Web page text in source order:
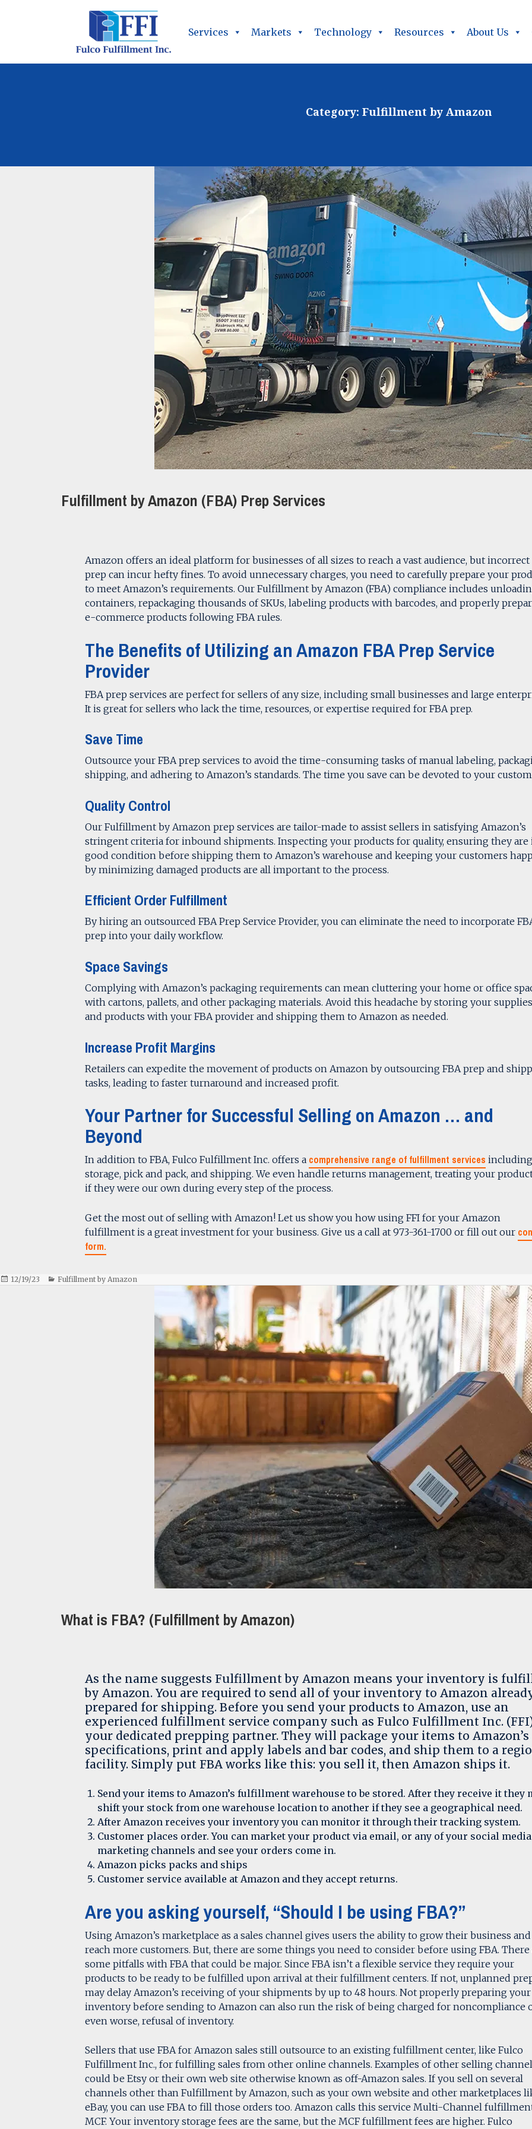
Services Markets Technology Resources About Us
Category: Fulfillment by Amazon
Fulfillment by Amazon (FBA) Prep Services
Amazon offers an ideal platform for businesses of all sizes to reach a vast audience, but incorrect
prep can incur hefty fines. To avoid unnecessary charges, you need to carefully prepare your
to meet Amazon’s requirements. Our Fulfillment by Amazon (FBA) compliance includes
containers, repackaging thousands of SKUs, labeling products with barcodes, and properly
e-commerce products following FBA rules.
The Benefits of Utilizing an Amazon FBA Prep Service
Provider
FBA prep services are perfect for sellers of any size, including small businesses and large
It is great for sellers who lack the time, resources, or expertise required for FBA prep.
Save Time
Outsource your FBA prep services to avoid the time-consuming tasks of manual labeling,
shipping, and adhering to Amazon’s standards. The time you save can be devoted to your
Quality Control
Our Fulfillment by Amazon prep services are tailor-made to assist sellers in satisfying Amazon’s
stringent criteria for inbound shipments. Inspecting your products for quality, ensuring they are
good condition before shipping them to Amazon’s warehouse and keeping your customers
by minimizing damaged products are all important to the process.
Efficient Order Fulfillment
By hiring an outsourced FBA Prep Service Provider, you can eliminate the need to incorporate
prep into your daily workflow.
Space Savings
Complying with Amazon’s packaging requirements can mean cluttering your home or office
with cartons, pallets, and other packaging materials. Avoid this headache by storing your supplies
and products with your FBA provider and shipping them to Amazon as needed.
Increase Profit Margins
Retailers can expedite the movement of products on Amazon by outsourcing FBA prep and
tasks, leading to faster turnaround and increased profit.
Your Partner for Successful Selling on Amazon … and
Beyond
In addition to FBA, Fulco Fulfillment Inc. offers a comprehensive range of fulfillment services including
storage, pick and pack, and shipping. We even handle returns management, treating your
if they were our own during every step of the process.
Get the most out of selling with Amazon! Let us show you how using FFI for your Amazon
fulfillment is a great investment for your business. Give us a call at 973-361-1700 or fill out our
form.
Posted
12/19/23 Categories
Fulfillment by Amazon
What is FBA? (Fulfillment by Amazon)
As the name suggests Fulfillment by Amazon means your inventory is
by Amazon. You are required to send all of your inventory to Amazon
prepared for shipping. Before you send your products to Amazon, use an
experienced fulfillment service company such as Fulco Fulfillment Inc.
your dedicated prepping partner. They will package your items to Amazon’s
specifications, print and apply labels and bar codes, and ship them to a
facility. Simply put FBA works like this: you sell it, then Amazon ships it.
Send your items to Amazon’s fulfillment warehouse to be stored. After they receive it they
shift your stock from one warehouse location to another if they see a geographical need.
After Amazon receives your inventory you can monitor it through their tracking system.
Customer places order. You can market your product via email, or any of your social media
marketing channels and see your orders come in.
Amazon picks packs and ships
Customer service available at Amazon and they accept returns.
Are you asking yourself, “Should I be using FBA?”
Using Amazon’s marketplace as a sales channel gives users the ability to grow their business and
reach more customers. But, there are some things you need to consider before using FBA. There
some pitfalls with FBA that could be major. Since FBA isn’t a flexible service they require your
products to be ready to be fulfilled upon arrival at their fulfillment centers. If not, unplanned
may delay Amazon’s receiving of your shipments by up to 48 hours. Not properly preparing your
inventory before sending to Amazon can also run the risk of being charged for noncompliance
even worse, refusal of inventory.
Sellers that use FBA for Amazon sales still outsource to an existing fulfillment center, like Fulco
Fulfillment Inc., for fulfilling sales from other online channels. Examples of other selling
could be Etsy or their own web site otherwise known as off-Amazon sales. If you sell on several
channels other than Fulfillment by Amazon, such as your own website and other marketplaces
eBay, you can use FBA to fill those orders too. Amazon calls this service Multi-Channel
MCF. Your inventory storage fees are the same, but the MCF fulfillment fees are higher. Fulco